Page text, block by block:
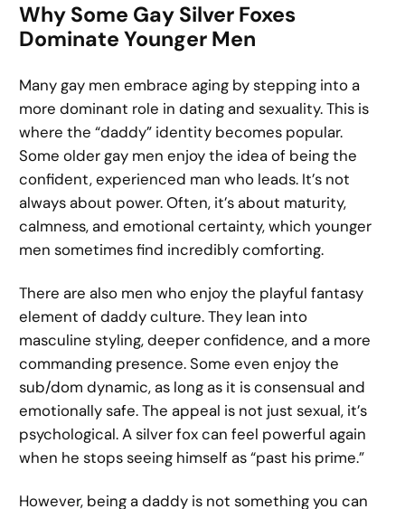
Why Some Gay Silver Foxes
Dominate Younger Men
Many gay men embrace aging by stepping into a
more dominant role in dating and sexuality. This is
where the “daddy” identity becomes popular.
Some older gay men enjoy the idea of being the
confident, experienced man who leads. It’s not
always about power. Often, it’s about maturity,
calmness, and emotional certainty, which younger
men sometimes find incredibly comforting.
There are also men who enjoy the playful fantasy
element of daddy culture. They lean into
masculine styling, deeper confidence, and a more
commanding presence. Some even enjoy the
sub/dom dynamic, as long as it is consensual and
emotionally safe. The appeal is not just sexual, it’s
psychological. A silver fox can feel powerful again
when he stops seeing himself as “past his prime.”
However, being a daddy is not something you can